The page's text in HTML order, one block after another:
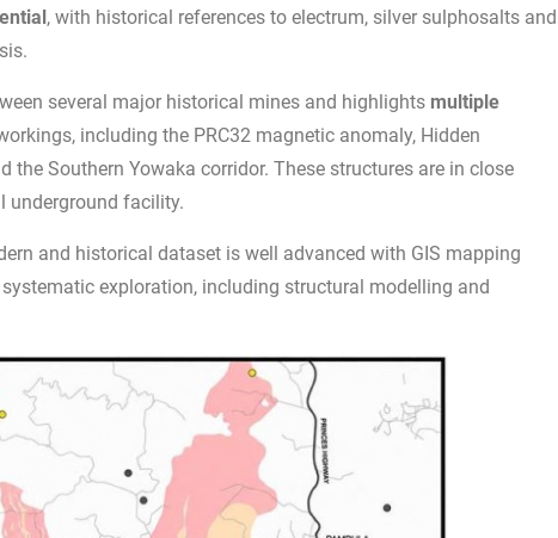
, with historical references to electrum, silver sulphosalts and
several major historical mines and highlights multiple
including the PRC32 magnetic anomaly, Hidden
the Southern Yowaka corridor. These structures are in close
underground facility.
and historical dataset is well advanced with GIS mapping
exploration, including structural modelling and